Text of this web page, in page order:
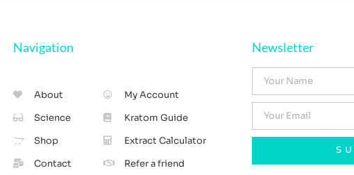
Navigation
About
Science
Shop
Contact
My Account
Kratom Guide
Extract Calculator
Refer a friend
Newsletter